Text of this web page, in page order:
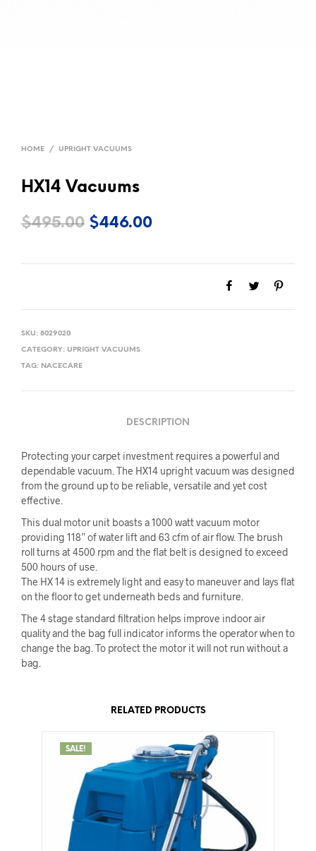
HOME / UPRIGHT VACUUMS
HX14 Vacuums
$495.00 Original
was:
$446.00Current
is:
SKU: 8029020
CATEGORY: UPRIGHT VACUUMS
TAG: NACECARE
DESCRIPTION
Protecting your carpet investment requires a powerful and
dependable vacuum. The HX14 upright vacuum was designed
from the ground up to be reliable, versatile and yet cost
effective.
This dual motor unit boasts a 1000 watt vacuum motor
providing 118” of water lift and 63 cfm of air flow. The brush
roll turns at 4500 rpm and the flat belt is designed to exceed
500 hours of use.
The HX 14 is extremely light and easy to maneuver and lays flat
on the floor to get underneath beds and furniture.
The 4 stage standard filtration helps improve indoor air
quality and the bag full indicator informs the operator when to
change the bag. To protect the motor it will not run without a
bag.
RELATED PRODUCTS
SALE!